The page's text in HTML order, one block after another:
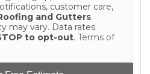
customer care,
and Gutters.
may vary. Data rates
to opt-out. Terms of